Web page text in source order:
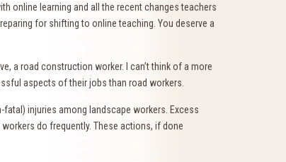
online learning and all the recent changes teachers
for shifting to online teaching. You deserve a
a road construction worker. I can’t think of a more
aspects of their jobs than road workers.
injuries among landscape workers. Excess
do frequently. These actions, if done